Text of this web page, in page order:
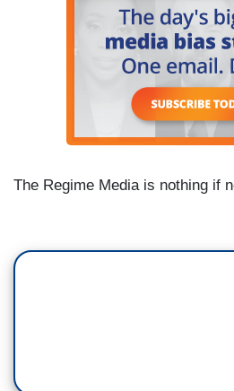
The Regime Media is nothing if